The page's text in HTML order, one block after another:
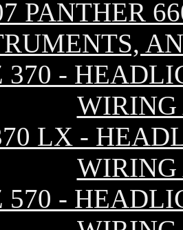
PANTHER
370 -
WIRING
LX -
WIRING
570 -